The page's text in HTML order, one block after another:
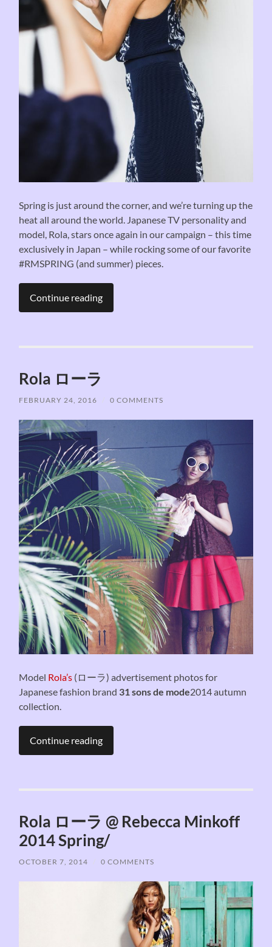
Spring is just around the corner, and we’re turning up the
heat all around the world. Japanese TV personality and
model, Rola, stars once again in our campaign – this time
exclusively in Japan – while rocking some of our favorite
#RMSPRING (and summer) pieces.
Continue reading
Rola ローラ
FEBRUARY 24, 2016 / 0 COMMENTS
Model Rola’s (ローラ) advertisement photos for
Japanese fashion brand 31 sons de mode2014 autumn
collection.
Continue reading
Rola ローラ @ Rebecca Minkoff
2014 Spring/
OCTOBER 7, 2014 / 0 COMMENTS